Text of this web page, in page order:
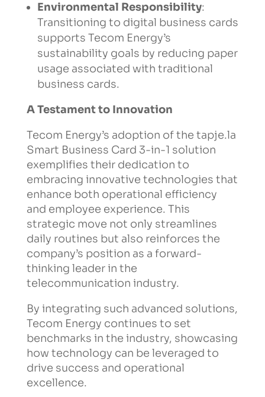
Environmental Responsibility:
Transitioning to digital business cards
supports Tecom Energy’s
sustainability goals by reducing paper
usage associated with traditional
business cards.
A Testament to Innovation
Tecom Energy’s adoption of the tapje.la
Smart Business Card 3-in-1 solution
exemplifies their dedication to
embracing innovative technologies that
enhance both operational efficiency
and employee experience. This
strategic move not only streamlines
daily routines but also reinforces the
company’s position as a forward-
thinking leader in the
telecommunication industry.
By integrating such advanced solutions,
Tecom Energy continues to set
benchmarks in the industry, showcasing
how technology can be leveraged to
drive success and operational
excellence.